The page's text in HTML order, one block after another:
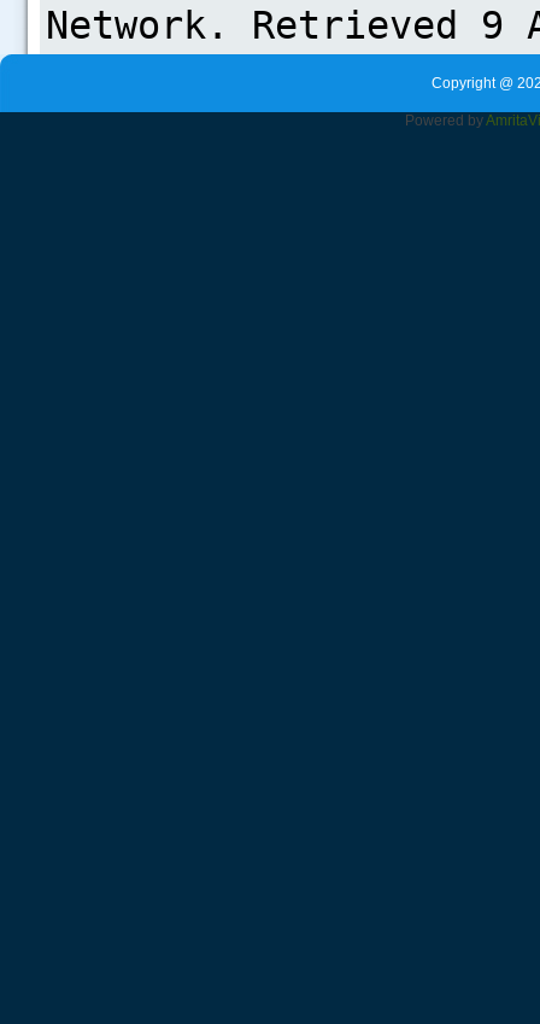
Copyright @
Powered byAmrita